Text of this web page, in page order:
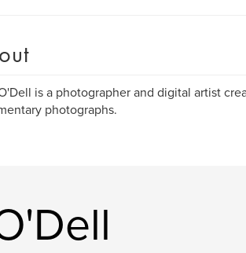
is a photographer and digital artist
photographs.